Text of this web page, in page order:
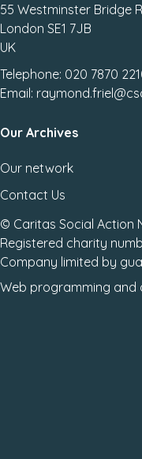
55 Westminster Bridge
London SE1 7JB
UK
Telephone: 020 7870
Email:
Our Archives
Our network
Contact Us
© Caritas Social Action
Registered charity
Company limited by
Web programming and